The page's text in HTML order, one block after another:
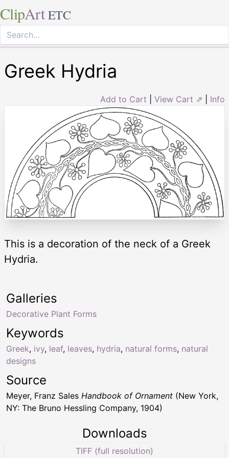
ClipArt ETC
Greek Hydria
Add to Cart View Cart ⇗ Info
This is a decoration of the neck of a Greek
Hydria.
Keywords
Greek, ivy, leaf, leaves, hydria, natural forms, natural
designs
Galleries
Decorative Plant Forms
Source
Meyer, Franz Sales Handbook of Ornament (New York,
NY: The Bruno Hessling Company, 1904)
Downloads
TIFF (full resolution)